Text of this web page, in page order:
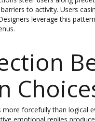
to activity. Users
leverage this
more forcefully than